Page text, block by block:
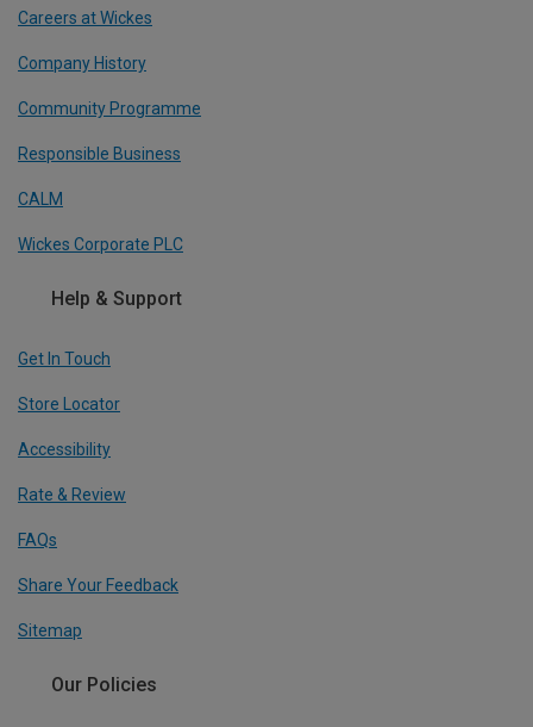
Careers at Wickes
Company History
Community Programme
Responsible Business
CALM
Wickes Corporate PLC
Help & Support
Get In Touch
Store Locator
Accessibility
Rate & Review
FAQs
Share Your Feedback
Sitemap
Our Policies